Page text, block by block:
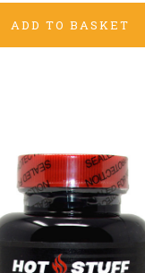
ADD TO BASKET